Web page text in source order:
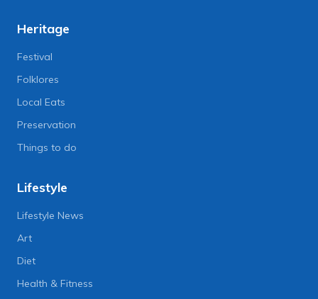
Heritage
Festival
Folklores
Local Eats
Preservation
Things to do
Lifestyle
Lifestyle News
Art
Diet
Health & Fitness